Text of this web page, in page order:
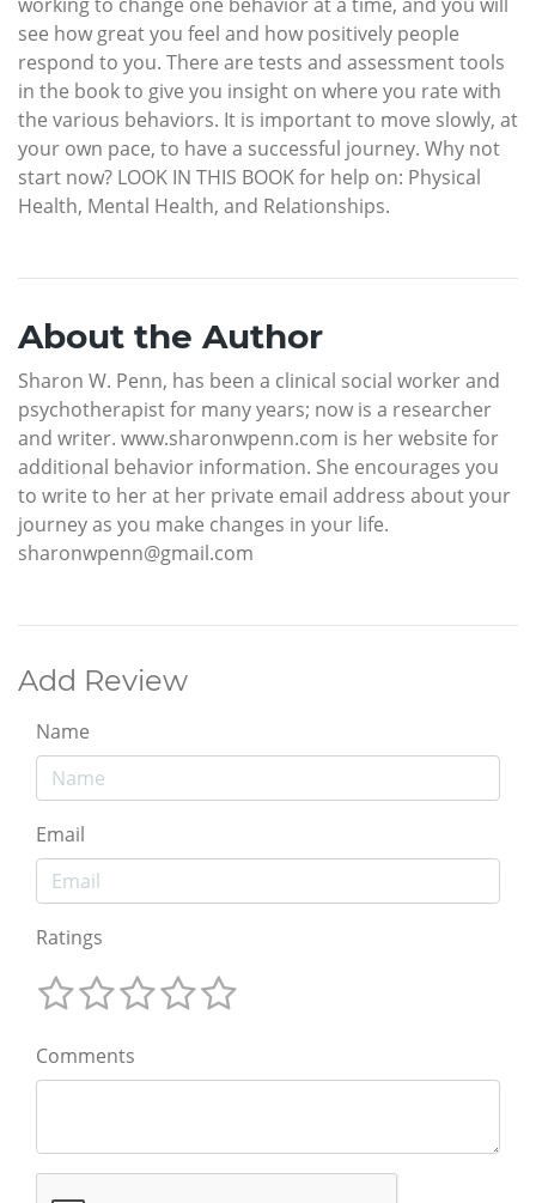
see how great you feel and how positively people
respond to you. There are tests and assessment tools
in the book to give you insight on where you rate with
the various behaviors. It is important to move slowly, at
your own pace, to have a successful journey. Why not
start now? LOOK IN THIS BOOK for help on: Physical
Health, Mental Health, and Relationships.
About the Author
Sharon W. Penn, has been a clinical social worker and
psychotherapist for many years; now is a researcher
and writer. www.sharonwpenn.com is her website for
additional behavior information. She encourages you
to write to her at her private email address about your
journey as you make changes in your life.
sharonwpenn@gmail.com
Add Review
Name
Email
Ratings
Comments